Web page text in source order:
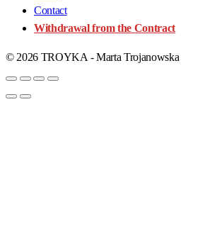
Contact
Withdrawal from the Contract
© 2026 TROYKA - Marta Trojanowska